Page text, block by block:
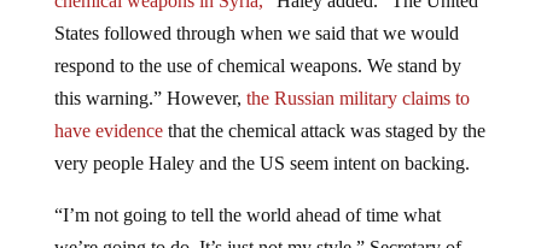
States followed through when we said that we would
respond to the use of chemical weapons. We stand by
this warning.” However,the Russian military claims to
have evidence
that the chemical attack was staged by the
very people Haley and the US seem intent on backing.
we’re going to do. It’s just not my style,” Secretary of